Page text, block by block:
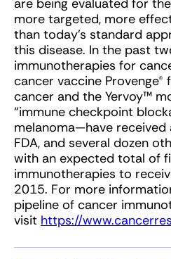
are being evaluated for
more targeted, more
than today’s standard
this disease. In the past
immunotherapies for
cancer vaccine
cancer and the Yervoy™
“immune checkpoint
melanoma—have received
FDA, and several dozen
with an expected total of
immunotherapies to
2015. For more
pipeline of cancer
visit https://